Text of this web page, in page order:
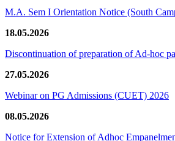
M.A. Sem I Orientation Notice (South
18.05.2026
Discontinuation of preparation of Ad-hoc
27.05.2026
Webinar on PG Admissions (CUET) 2026
08.05.2026
Notice for Extension of Adhoc